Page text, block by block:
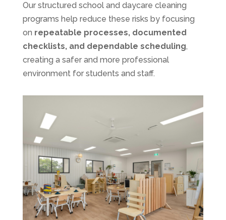
Our structured school and daycare cleaning
programs help reduce these risks by focusing
on repeatable processes, documented
checklists, and dependable scheduling,
creating a safer and more professional
environment for students and staff.